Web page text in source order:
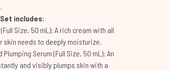
includes:
Size, 50 mL): A rich cream with all
skin needs to deeply moisturize.
Serum (Full Size, 50 mL): An
and visibly plumps skin with a